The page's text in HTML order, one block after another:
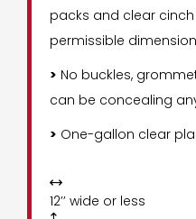
packs and clear
permissible
> No buckles,
can be concealing
> One-gallon clear

12’’ wide or less